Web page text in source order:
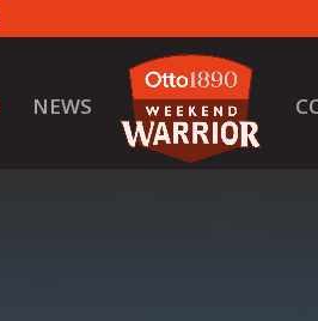
NEWS